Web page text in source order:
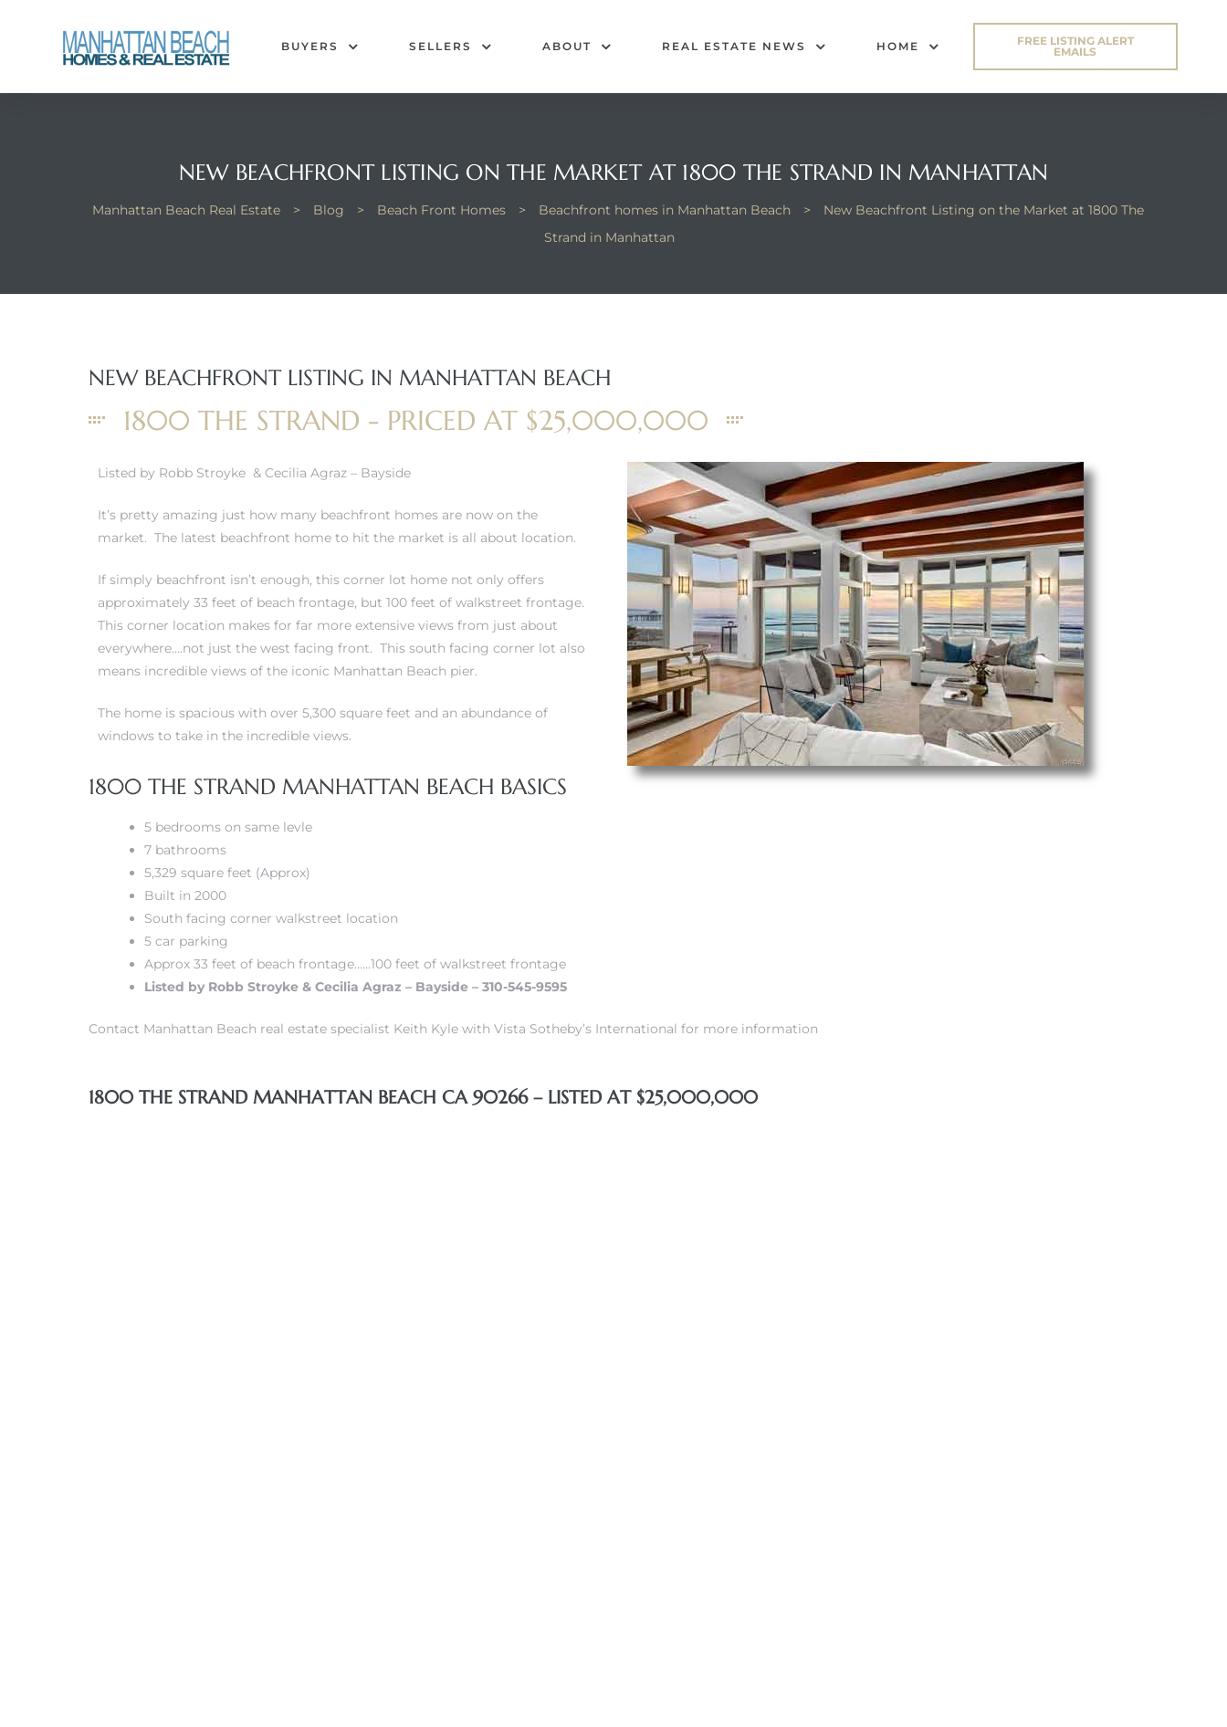
BUYERS SELLERS ABOUT REAL ESTATE NEWS HOME
FREE LISTING ALERT
EMAILS
NEW BEACHFRONT LISTING ON THE MARKET AT 1800 THE STRAND IN MANHATTAN
Manhattan Beach Real Estate > Blog > Beach Front Homes > Beachfront homes in Manhattan Beach >
New Beachfront Listing on the Market at 1800 The
Strand in Manhattan
NEW BEACHFRONT LISTING IN MANHATTAN BEACH
1800 THE STRAND - PRICED AT $25,000,000
Listed by Robb Stroyke & Cecilia Agraz – Bayside
It’s pretty amazing just how many beachfront homes are now on the
market. The latest beachfront home to hit the market is all about location.
If simply beachfront isn’t enough, this corner lot home not only offers
approximately 33 feet of beach frontage, but 100 feet of walkstreet frontage.
This corner location makes for far more extensive views from just about
everywhere….not just the west facing front. This south facing corner lot also
means incredible views of the iconic Manhattan Beach pier.
The home is spacious with over 5,300 square feet and an abundance of
windows to take in the incredible views.
1800 THE STRAND MANHATTAN BEACH BASICS
5 bedrooms on same levle
7 bathrooms
5,329 square feet (Approx)
Built in 2000
South facing corner walkstreet location
5 car parking
Approx 33 feet of beach frontage……100 feet of walkstreet frontage
Listed by Robb Stroyke & Cecilia Agraz – Bayside – 310-545-9595
Contact Manhattan Beach real estate specialist Keith Kyle with Vista Sotheby’s International for more information
1800 THE STRAND MANHATTAN BEACH CA 90266 – LISTED AT $25,000,000